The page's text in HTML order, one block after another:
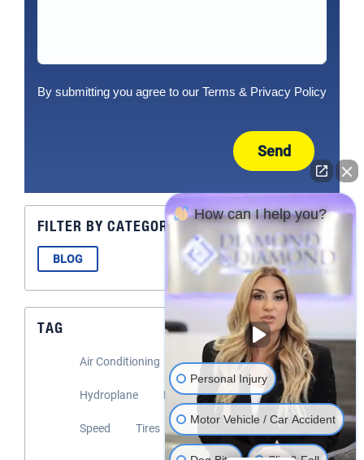
By submitting you agree to our Terms & Privacy Policy
Send
FILTER BY CATEGORY
BLOG
TAG
Air Conditioning Flooding Headlights
Hydroplane Rain Road Safety
Speed Tires Windshield Wipers
How can I help you?
Personal Injury
Motor Vehicle / Car Accident